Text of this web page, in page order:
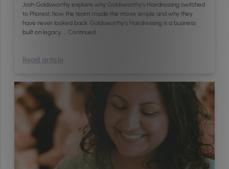
Josh Goldsworthy explains why Goldsworthy’s Hairdressing switched
to Phorest, how the team made the move simple and why they
have never looked back. Goldsworthy’s Hairdressing is a business
built on legacy, … Continued
Read article